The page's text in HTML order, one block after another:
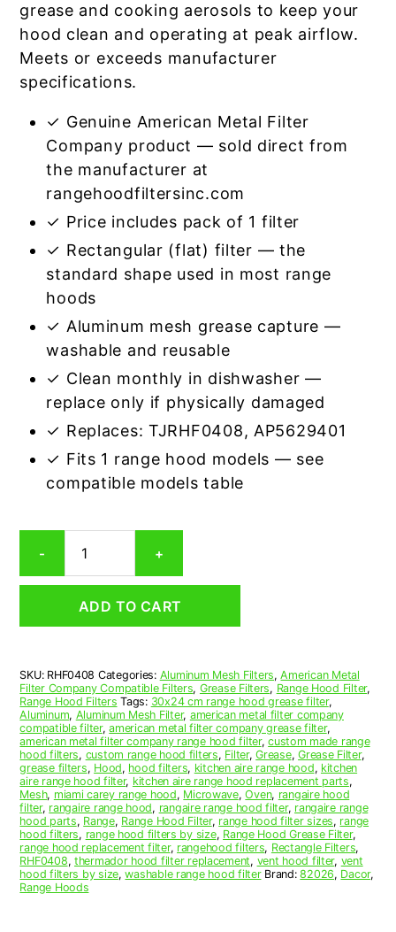
grease and cooking aerosols to keep your
hood clean and operating at peak airflow.
Meets or exceeds manufacturer
specifications.
✓ Genuine American Metal Filter
Company product — sold direct from
the manufacturer at
rangehoodfiltersinc.com
✓ Price includes pack of 1 filter
✓ Rectangular (flat) filter — the
standard shape used in most range
hoods
✓ Aluminum mesh grease capture —
washable and reusable
✓ Clean monthly in dishwasher —
replace only if physically damaged
✓ Replaces: TJRHF0408, AP5629401
✓ Fits 1 range hood models — see
compatible models table
-
Aluminum
Mesh
Grease
15/16
x
9-
1/4
x
1/2
(4.940
x
9.250
x
0.500)
—
American
+
ADD TO CART
SKU: RHF0408 Categories: Aluminum Mesh Filters,American Metal
Filter Company Compatible Filters, Grease Filters, Range Hood Filter,
Range Hood Filters Tags: 30x24 cm range hood grease filter,
Aluminum, Aluminum Mesh Filter, american metal filter company
compatible filter,american metal filter company grease filter,
american metal filter company range hood filter,custom made range
hood filters, custom range hood filters, Filter,Grease,Grease Filter,
grease filters, Hood, hood filters, kitchen aire range hood, kitchen
aire range hood filter, kitchen aire range hood replacement parts,
Mesh, miami carey range hood, Microwave,Oven, rangaire hood
filter, rangaire range hood, rangaire range hood filter, rangaire range
hood parts, Range, Range Hood Filter, range hood filter sizes, range
hood filters, range hood filters by size, Range Hood Grease Filter,
range hood replacement filter, rangehood filters, Rectangle Filters,
RHF0408, thermador hood filter replacement, vent hood filter, vent
hood filters by size,washable range hood filter Brand:82026, Dacor,
Range Hoods